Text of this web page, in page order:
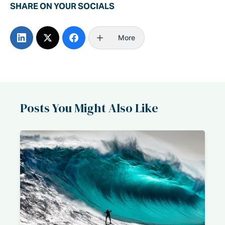
SHARE ON YOUR SOCIALS
More
Posts You Might Also Like